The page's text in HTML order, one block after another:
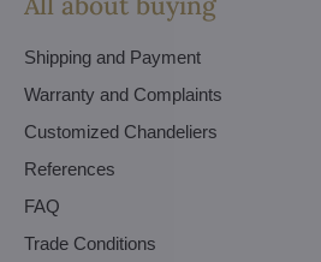
Shipping and Payment
Warranty and Complaints
Customized Chandeliers
References
FAQ
Trade Conditions